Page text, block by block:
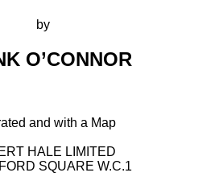
by
O’CONNOR
and with a Map
HALE LIMITED
SQUARE W.C.1